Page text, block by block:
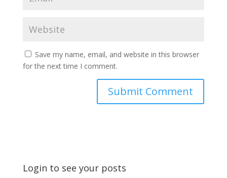
Save my name, email, and website in this browser
for the next time I comment.
Login to see your posts